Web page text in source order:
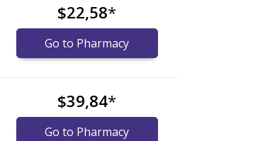
$22,58*
Go to Pharmacy
$39,84*
Go to Pharmacy